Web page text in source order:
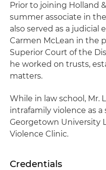
Prior to joining Holland
summer associate in
also served as a
Carmen McLean in the
Superior Court of the
he worked on trusts,
matters.
While in law school, Mr.
intrafamily violence as
Georgetown University
Violence Clinic.
Credentials